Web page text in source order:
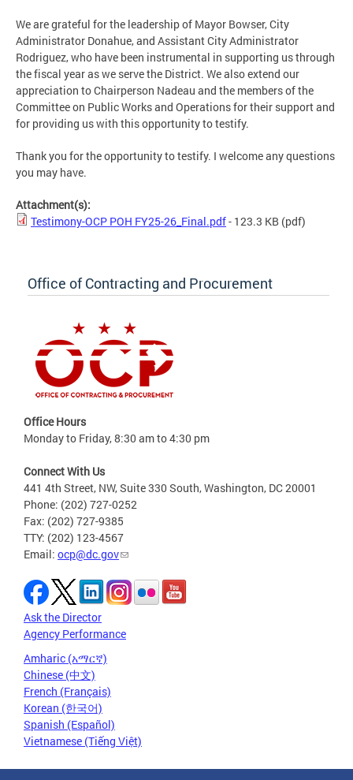
We are grateful for the leadership of Mayor Bowser, City
Administrator Donahue, and Assistant City Administrator
Rodriguez, who have been instrumental in supporting us through
the fiscal year as we serve the District. We also extend our
appreciation to Chairperson Nadeau and the members of the
Committee on Public Works and Operations for their support and
for providing us with this opportunity to testify.
Thank you for the opportunity to testify. I welcome any questions
you may have.
Attachment(s):
Testimony-OCP POH FY25-26_Final.pdf- 123.3 KB (pdf)
Office of Contracting and Procurement
Office Hours
Monday to Friday, 8:30 am to 4:30 pm
Connect With Us
441 4th Street, NW, Suite 330 South, Washington, DC 20001
Phone: (202) 727-0252
Fax: (202) 727-9385
TTY: (202) 123-4567
Email: ocp@dc.gov
Ask the Director
Agency Performance
Amharic (አማርኛ)
Chinese (中文)
French (Français)
Korean (한국어)
Spanish (Español)
Vietnamese (Tiếng Việt)